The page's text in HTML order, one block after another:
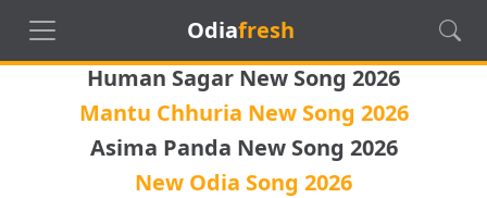
Odiafresh
Human Sagar New Song 2026
Mantu Chhuria New Song 2026
Asima Panda New Song 2026
New Odia Song 2026